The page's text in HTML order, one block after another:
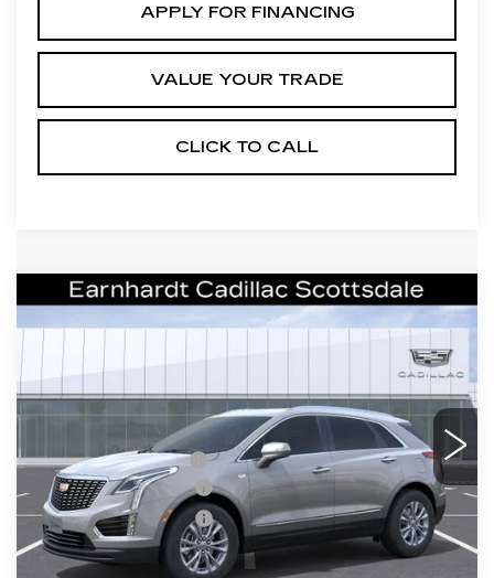
APPLY FOR FINANCING
VALUE YOUR TRADE
CLICK TO CALL
NEW2026CADILLAC XT5
LUXURY
1GYKNAR46TZ111572 6NF26
3228 mi Ext. Int.
$41,656
*EARNHARDT PRICE
$47,289
EARNHARDT CASH
-$6,000
Purchase Allowance
-$500
Purchase Allowance
-$500
Adjusted Sub-Total
$40,289
Compare Vehicle